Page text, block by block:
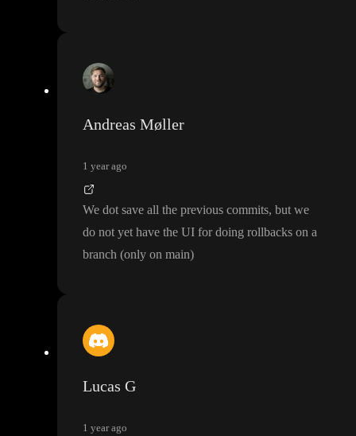
Andreas Møller
1 year ago
We dot save all the previous commits, but we
do not yet have the UI for doing rollbacks on a
branch (only on main)
Lucas G
1 year ago